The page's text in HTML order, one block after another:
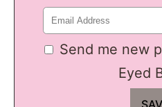
Send me new
Eyed